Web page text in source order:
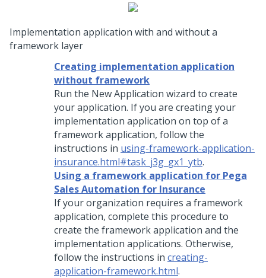
Implementation application with and without a
framework layer
Creating implementation application
without framework
Run the New Application wizard to create
your application. If you are creating your
implementation application on top of a
framework application, follow the
instructions in using-framework-application-
insurance.html#task_j3g_gx1_ytb.
Using a framework application for Pega
Sales Automation for Insurance
If your organization requires a framework
application, complete this procedure to
create the framework application and the
implementation applications. Otherwise,
follow the instructions in creating-
application-framework.html.